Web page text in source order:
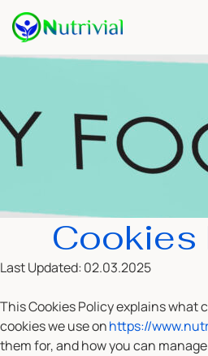
Cookies
Last Updated:02.03.2025
This Cookies Policy explains what
cookies we use onhttps://
them for, and how you can